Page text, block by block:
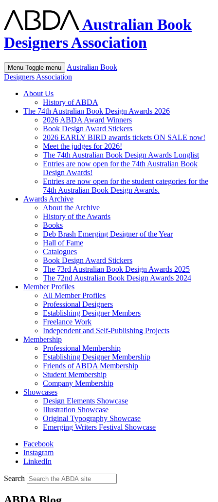
Australian Book
Designers Association
Menu Toggle menu
Australian Book
Designers Association
About Us
History of ABDA
The 74th Australian Book Design Awards 2026
2026 ABDA Award Winners
Book Design Award Stickers
2026 EARLY BIRD awards tickets ON SALE now!
Meet the judges for 2026!
The 74th Australian Book Design Awards Longlist
Entries are now open for the 74th Australian Book
Design Awards!
Entries are now open for the student categories for the
74th Australian Book Design Awards.
Awards Archive
About the Archive
History of the Awards
Books
Deb Brash Emerging Designer of the Year
Hall of Fame
Catalogues
Book Design Award Stickers
The 73rd Australian Book Design Awards 2025
The 72nd Australian Book Design Awards 2024
Member Profiles
All Member Profiles
Professional Designers
Establishing Designer Members
Freelance Work
Independent and Self-Publishing Projects
Membership
Professional Membership
Establishing Designer Membership
Friends of ABDA Membership
Student Membership
Company Membership
Showcases
Design Elements Showcase
Illustration Showcase
Original Typography Showcase
Emerging Writers Festival Showcase
Facebook
Instagram
LinkedIn
Search